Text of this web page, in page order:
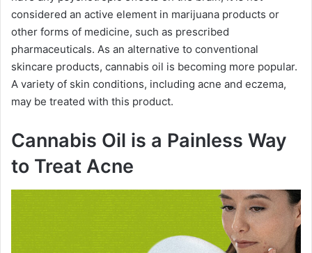
considered an active element in marijuana products or
other forms of medicine, such as prescribed
pharmaceuticals. As an alternative to conventional
skincare products, cannabis oil is becoming more popular.
A variety of skin conditions, including acne and eczema,
may be treated with this product.
Cannabis Oil is a Painless Way
to Treat Acne